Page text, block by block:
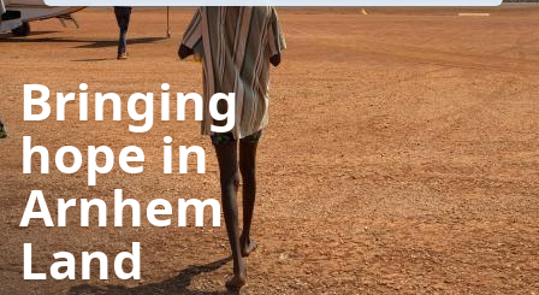
Bringing
hope in
Arnhem
Land